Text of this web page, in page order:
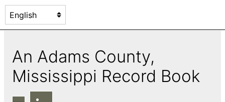
An Adams County,
Mississippi Record Book